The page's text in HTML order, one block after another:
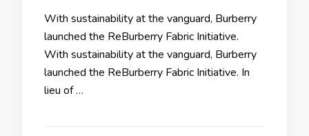
With sustainability at the vanguard, Burberry
launched the ReBurberry Fabric Initiative.
With sustainability at the vanguard, Burberry
launched the ReBurberry Fabric Initiative. In
lieu of …